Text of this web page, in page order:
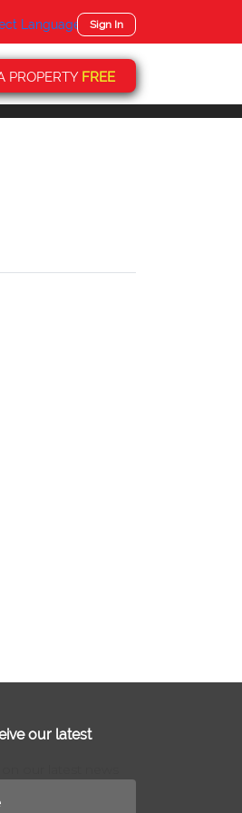
Language ▼Sign In
PROPERTY FREE
our latest